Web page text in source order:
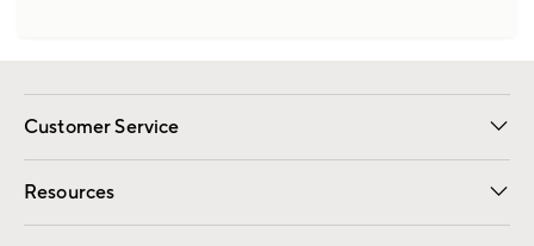
Customer Service
Contact Us Email Preferences
Track Your Order Returns
Shipping Information
Resources
Gift Cards Registry